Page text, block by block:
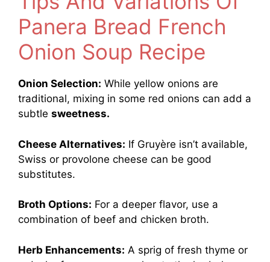
Panera Bread French
Onion Soup Recipe
Onion Selection: While yellow onions are
traditional, mixing in some red onions can add a
subtle sweetness.
Cheese Alternatives: If Gruyère isn’t available,
Swiss or provolone cheese can be good
substitutes.
Broth Options: For a deeper flavor, use a
combination of beef and chicken broth.
Herb Enhancements: A sprig of fresh thyme or